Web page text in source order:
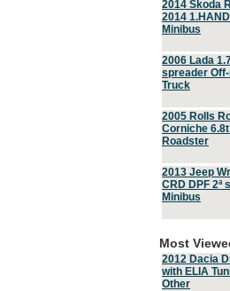
2014 Skoda
2014
Minibus
2006 Lada
spreader
Truck
2005 Rolls
Corniche
Roadster
2013 Jeep
CRD DPF 2ª
Minibus
Most
2012 Dacia
with ELIA
Other